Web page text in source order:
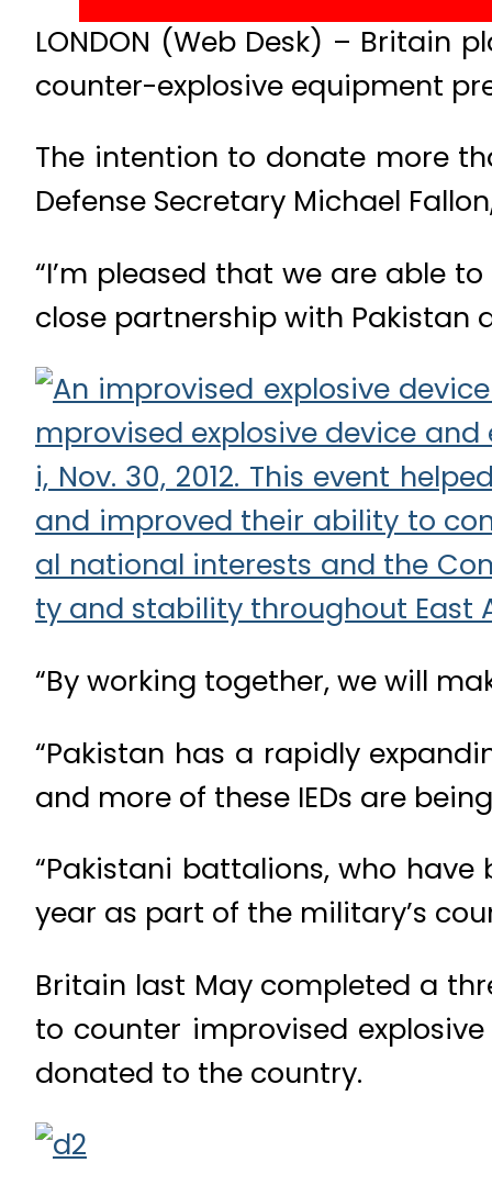
LONDON (Web Desk) –
counter-explosive equipment
The intention to donate more
Defense Secretary Michael
“I’m pleased that we are able
close partnership with Pakistan
“By working together, we will
“Pakistan has a rapidly
and more of these IEDs are
“Pakistani battalions, who
year as part of the military’s
Britain last May completed a
to counter improvised
donated to the country.